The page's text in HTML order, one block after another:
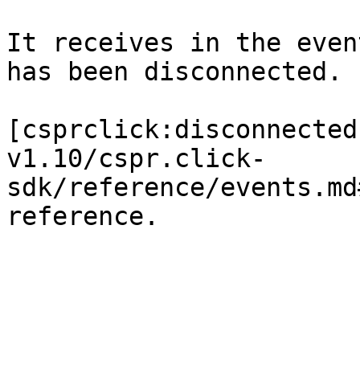
It receives in the
has been disconnected.
v1.10/cspr.click-
sdk/reference/